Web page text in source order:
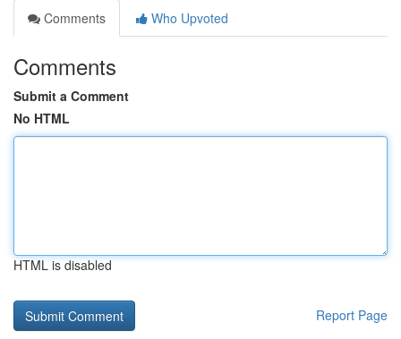
Comments
Who Upvoted
Comments
Submit a Comment
No HTML
HTML is disabled
Report Page